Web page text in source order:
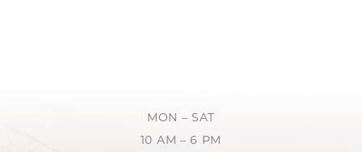
MON – SAT
10 AM – 6 PM